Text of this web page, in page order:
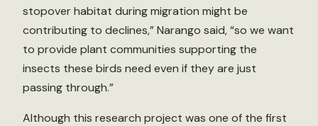
stopover habitat during migration might be
contributing to declines,” Narango said, “so we want
to provide plant communities supporting the
insects these birds need even if they are just
passing through.”
Although this research project was one of the first